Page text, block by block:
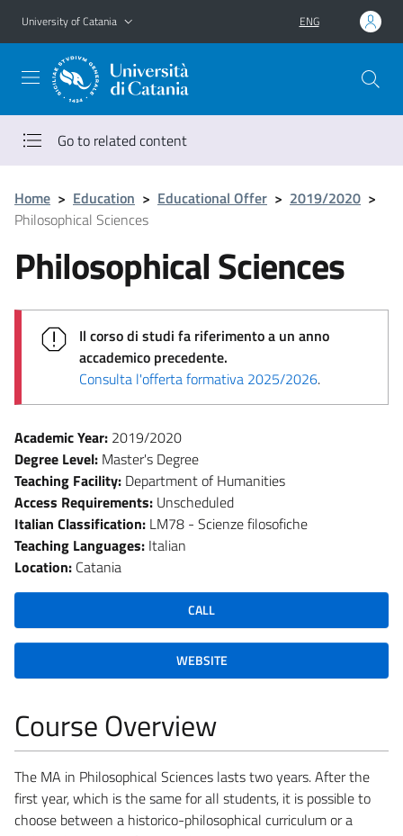
Go to main content
Go to navigation menu
University of Catania ENG
Go to related content
Home > Education > Educational Offer > 2019/2020 >
Philosophical Sciences
Philosophical Sciences
Il corso di studi fa riferimento a un anno
accademico precedente.
Consulta l'offerta formativa 2025/2026.
Academic Year: 2019/2020
Degree Level: Master's Degree
Teaching Facility: Department of Humanities
Access Requirements: Unscheduled
Italian Classification: LM78 - Scienze filosofiche
Teaching Languages: Italian
Location: Catania
CALL
WEBSITE
Course Overview
The MA in Philosophical Sciences lasts two years. After the
first year, which is the same for all students, it is possible to
choose between a historico-philosophical curriculum or a